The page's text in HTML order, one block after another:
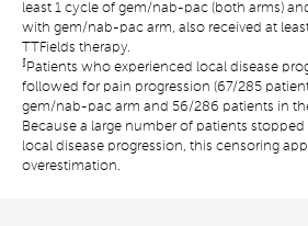
least 1 cycle of gem/nab-pac (both arms)
with gem/nab-pac arm, also received at
TTFields therapy.
§ Patients who experienced local disease
followed for pain progression (67/285
gem/nab-pac arm and 56/286 patients in
Because a large number of patients
local disease progression, this censoring
overestimation.